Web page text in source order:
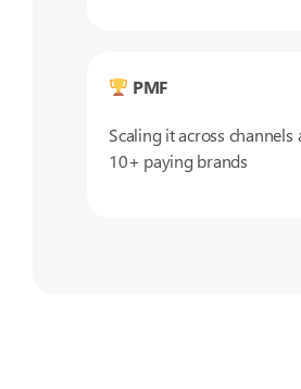
PMF
Scaling it across channels
10+ paying brands